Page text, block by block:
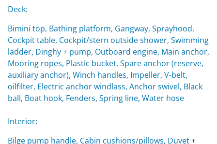
Deck:
Bimini top, Bathing platform, Gangway, Sprayhood,
Cockpit table, Cockpit/stern outside shower, Swimming
ladder, Dinghy + pump, Outboard engine, Main anchor,
Mooring ropes, Plastic bucket, Spare anchor (reserve,
auxiliary anchor), Winch handles, Impeller, V-belt,
oilfilter, Electric anchor windlass, Anchor swivel, Black
ball, Boat hook, Fenders, Spring line, Water hose
Interior:
Bilge pump handle, Cabin cushions/pillows, Duvet +